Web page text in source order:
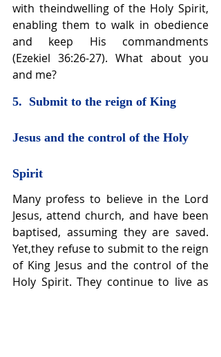
with theindwelling of the Holy Spirit,
enabling them to walk in obedience
and keep His commandments
(Ezekiel 36:26-27). What about you
and me?
5.  Submit to the reign of King
Jesus and the control of the Holy
Spirit
Many profess to believe in the Lord
Jesus, attend church, and have been
baptised, assuming they are saved.
Yet,they refuse to submit to the reign
of King Jesus and the control of the
Holy Spirit. They continue to live as